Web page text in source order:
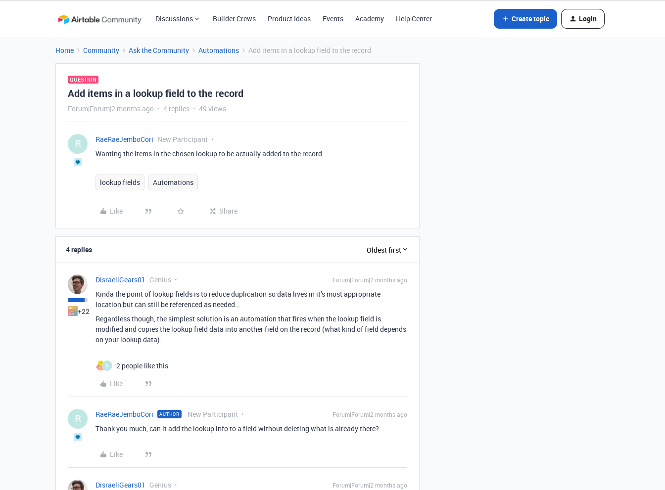
Discussions Builder Crews Product Ideas Events Academy Help Center Create topic Login
Home Community Ask the Community Automations Add items in a lookup field to the record
QUESTION
Add items in a lookup field to the record
Forum|Forum|2 months ago 4 replies 49 views
R RaeRaeJemboCori New Participant
Wanting the items in the chosen lookup to be actually added to the record.
lookup fields Automations
Like Share
4 replies Oldest first
+22
DisraeliGears01 Genius Forum|Forum|2 months ago
Kinda the point of lookup fields is to reduce duplication so data lives in it’s most appropriate
location but can still be referenced as needed…
Regardless though, the simplest solution is an automation that fires when the lookup field is
modified and copies the lookup field data into another field on the record (what kind of field depends
on your lookup data).
R
2 people like this
Like
R RaeRaeJemboCori AUTHOR New Participant Forum|Forum|2 months ago
Thank you much, can it add the lookup info to a field without deleting what is already there?
Like
DisraeliGears01 Genius Forum|Forum|2 months ago